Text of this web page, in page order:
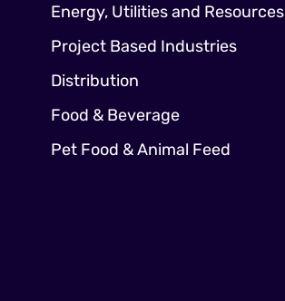
Energy, Utilities and Resources
Project Based Industries
Distribution
Food & Beverage
Pet Food & Animal Feed